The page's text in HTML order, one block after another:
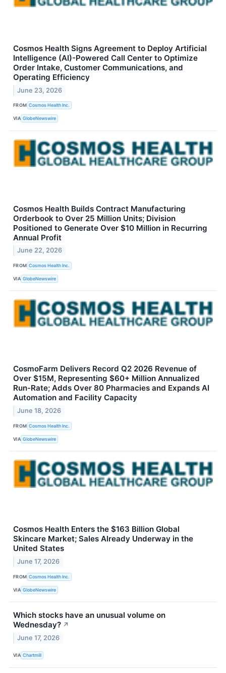
Cosmos Health Signs Agreement to Deploy Artificial
Intelligence (AI)-Powered Call Center to Optimize
Order Intake, Customer Communications, and
Operating Efficiency
June 23, 2026
FROM Cosmos Health Inc.
VIA GlobeNewswire
Cosmos Health Builds Contract Manufacturing
Orderbook to Over 25 Million Units; Division
Positioned to Generate Over $10 Million in Recurring
Annual Profit
June 22, 2026
FROM Cosmos Health Inc.
VIA GlobeNewswire
CosmoFarm Delivers Record Q2 2026 Revenue of
Over $15M, Representing $60+ Million Annualized
Run-Rate; Adds Over 80 Pharmacies and Expands AI
Automation and Facility Capacity
June 18, 2026
FROM Cosmos Health Inc.
VIA GlobeNewswire
Cosmos Health Enters the $163 Billion Global
Skincare Market; Sales Already Underway in the
United States
June 17, 2026
FROM Cosmos Health Inc.
VIA GlobeNewswire
Which stocks have an unusual volume on
Wednesday? ↗
June 17, 2026
VIA Chartmill